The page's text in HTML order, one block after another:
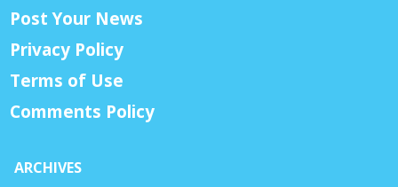
Post Your News
Privacy Policy
Terms of Use
Comments Policy
ARCHIVES